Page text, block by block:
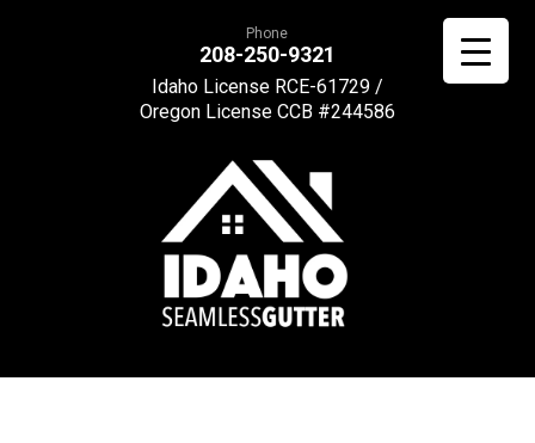
Phone
208-250-9321
Idaho License RCE-61729 /
Oregon License CCB #244586